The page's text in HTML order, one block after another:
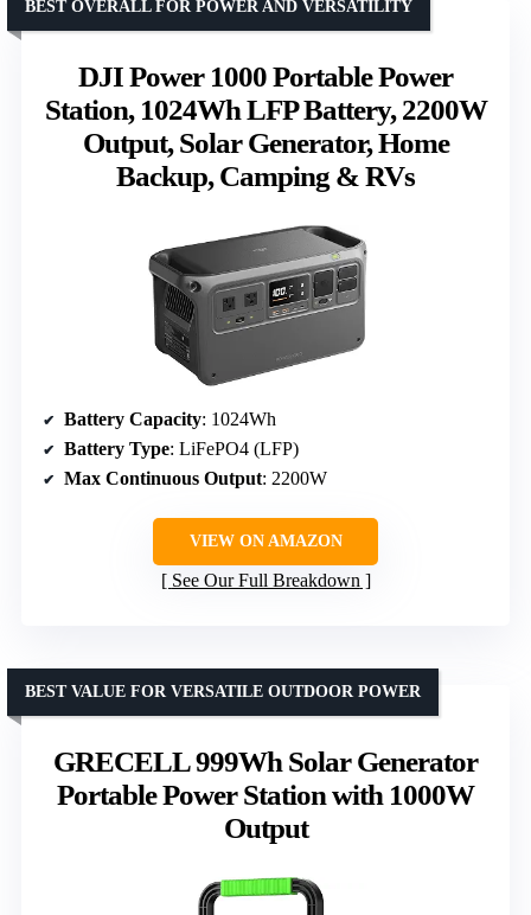
DJI Power 1000 Portable Power
Station, 1024Wh LFP Battery, 2200W
Output, Solar Generator, Home
Backup, Camping & RVs
BEST OVERALL FOR POWER AND VERSATILITY
Battery Capacity: 1024Wh
Battery Type: LiFePO4 (LFP)
Max Continuous Output: 2200W
VIEW ON AMAZON
See Our Full Breakdown
GRECELL 999Wh Solar Generator
Portable Power Station with 1000W
Output
BEST VALUE FOR VERSATILE OUTDOOR POWER